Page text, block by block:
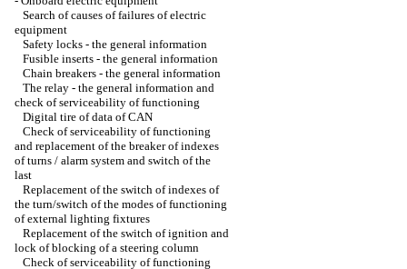
Search of causes of failures of electric
equipment
Safety locks - the general information
Fusible inserts - the general information
Chain breakers - the general information
The relay - the general information and
check of serviceability of functioning
Digital tire of data of CAN
Check of serviceability of functioning
and replacement of the breaker of indexes
of turns / alarm system and switch of the
last
Replacement of the switch of indexes of
the turn/switch of the modes of functioning
of external lighting fixtures
Replacement of the switch of ignition and
lock of blocking of a steering column
Check of serviceability of functioning